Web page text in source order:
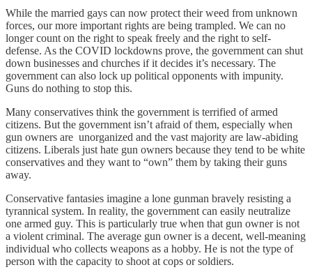
While the married gays can now protect their weed from unknown
forces, our more important rights are being trampled. We can no
longer count on the right to speak freely and the right to self-
defense. As the COVID lockdowns prove, the government can shut
down businesses and churches if it decides it’s necessary. The
government can also lock up political opponents with impunity.
Guns do nothing to stop this.
Many conservatives think the government is terrified of armed
citizens. But the government isn’t afraid of them, especially when
gun owners are unorganized and the vast majority are law-abiding
citizens. Liberals just hate gun owners because they tend to be white
conservatives and they want to “own” them by taking their guns
away.
Conservative fantasies imagine a lone gunman bravely resisting a
tyrannical system. In reality, the government can easily neutralize
one armed guy. This is particularly true when that gun owner is not
a violent criminal. The average gun owner is a decent, well-meaning
individual who collects weapons as a hobby. He is not the type of
person with the capacity to shoot at cops or soldiers.